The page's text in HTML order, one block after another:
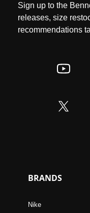
Sign up to the
releases, size
recommendations
BRANDS
Nike